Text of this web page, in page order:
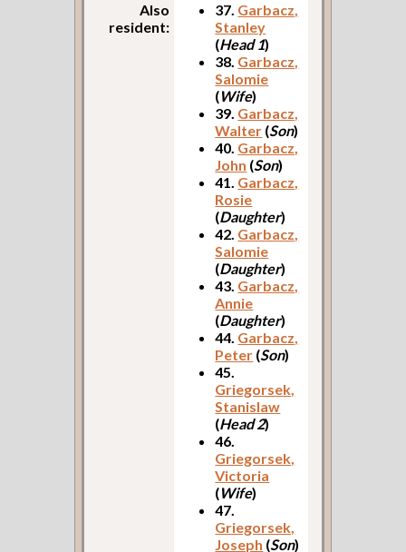
Also
resident:
37. Garbacz,
Stanley
(Head 1)
38. Garbacz,
Salomie
(Wife)
39. Garbacz,
Walter (Son)
40. Garbacz,
John (Son)
41. Garbacz,
Rosie
(Daughter)
42. Garbacz,
Salomie
(Daughter)
43. Garbacz,
Annie
(Daughter)
44. Garbacz,
Peter (Son)
45.
Griegorsek,
Stanislaw
(Head 2)
46.
Griegorsek,
Victoria
(Wife)
47.
Griegorsek,
Joseph (Son)